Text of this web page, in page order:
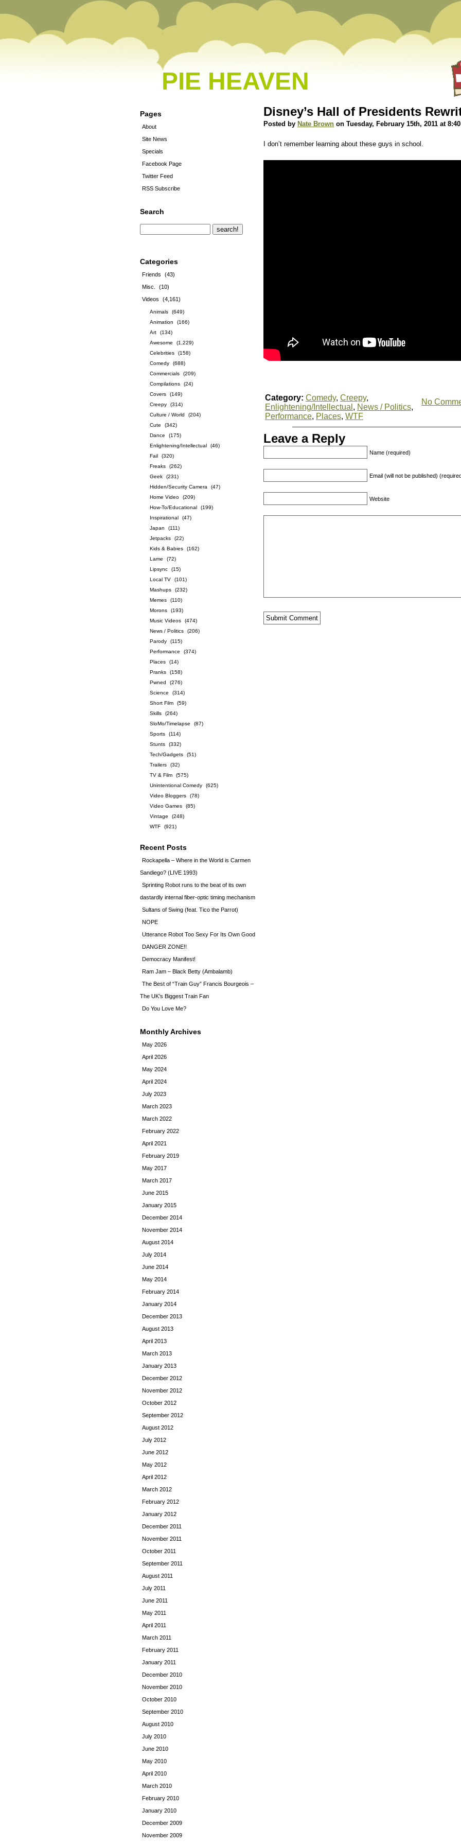
PIE HEAVEN
Pages
About
Site News
Specials
Facebook Page
Twitter Feed
RSS Subscribe
Search
Categories
Friends
(43)
Misc.
(10)
Videos
(4,161)
Animals
(649)
Animation
(166)
Art
(134)
Awesome
(1,229)
Celebrities
(158)
Comedy
(688)
Commercials
(209)
Compilations
(24)
Covers
(149)
Creepy
(314)
Culture / World
(204)
Cute
(342)
Dance
(175)
Enlightening/Intellectual
(46)
Fail
(320)
Freaks
(262)
Geek
(231)
Hidden/Security Camera
(47)
Home Video
(209)
How-To/Educational
(199)
Inspirational
(47)
Japan
(111)
Jetpacks
(22)
Kids & Babies
(162)
Lame
(72)
Lipsync
(15)
Local TV
(101)
Mashups
(232)
Memes
(110)
Morons
(193)
Music Videos
(474)
News / Politics
(206)
Parody
(115)
Performance
(374)
Places
(14)
Pranks
(158)
Pwned
(276)
Science
(314)
Short Film
(59)
Skills
(264)
SloMo/Timelapse
(87)
Sports
(114)
Stunts
(332)
Tech/Gadgets
(51)
Trailers
(32)
TV & Film
(575)
Unintentional Comedy
(625)
Video Bloggers
(78)
Video Games
(85)
Vintage
(248)
WTF
(921)
Recent Posts
Rockapella – Where in the World is Carmen
Sandiego? (LIVE 1993)
Sprinting Robot runs to the beat of its own
dastardly internal fiber-optic timing mechanism
Sultans of Swing (feat. Tico the Parrot)
NOPE
Utterance Robot Too Sexy For Its Own Good
DANGER ZONE!!
Democracy Manifest!
Ram Jam – Black Betty (Ambalamb)
The Best of “Train Guy” Francis Bourgeois –
The UK’s Biggest Train Fan
Do You Love Me?
Monthly Archives
May 2026
April 2026
May 2024
April 2024
July 2023
March 2023
March 2022
February 2022
April 2021
February 2019
May 2017
March 2017
June 2015
January 2015
December 2014
November 2014
August 2014
July 2014
June 2014
May 2014
February 2014
January 2014
December 2013
August 2013
April 2013
March 2013
January 2013
December 2012
November 2012
October 2012
September 2012
August 2012
July 2012
June 2012
May 2012
April 2012
March 2012
February 2012
January 2012
December 2011
November 2011
October 2011
September 2011
August 2011
July 2011
June 2011
May 2011
April 2011
March 2011
February 2011
January 2011
December 2010
November 2010
October 2010
September 2010
August 2010
July 2010
June 2010
May 2010
April 2010
March 2010
February 2010
January 2010
December 2009
November 2009
Disney’s Hall of Presidents
Posted by Nate Brown on Tuesday, February 15th, 2011 at
I don’t remember learning about these guys in school.
Category: Comedy, Creepy,
Enlightening/Intellectual , News / Politics,
Performance, Places, WTF
No
Leave a Reply
Name (required)
Email (will not be published)
Website